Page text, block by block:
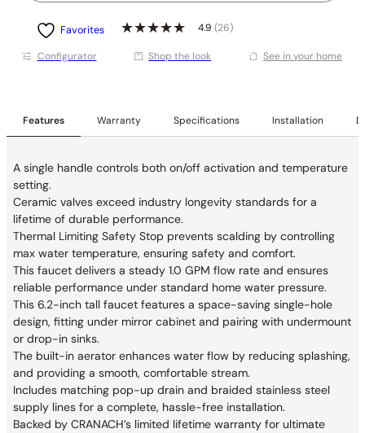
Favorites 4.9 (26)
Conﬁgurator Shop the look See in your home
Features Warranty Specifications Installation
A single handle controls both on/off activation and temperature
setting.
Ceramic valves exceed industry longevity standards for a
lifetime of durable performance.
Thermal Limiting Safety Stop prevents scalding by controlling
max water temperature, ensuring safety and comfort.
This faucet delivers a steady 1.0 GPM flow rate and ensures
reliable performance under standard home water pressure.
This 6.2-inch tall faucet features a space-saving single-hole
design, fitting under mirror cabinet and pairing with undermount
or drop-in sinks.
The built-in aerator enhances water flow by reducing splashing,
and providing a smooth, comfortable stream.
Includes matching pop-up drain and braided stainless steel
supply lines for a complete, hassle-free installation.
Backed by CRANACH’s limited lifetime warranty for ultimate